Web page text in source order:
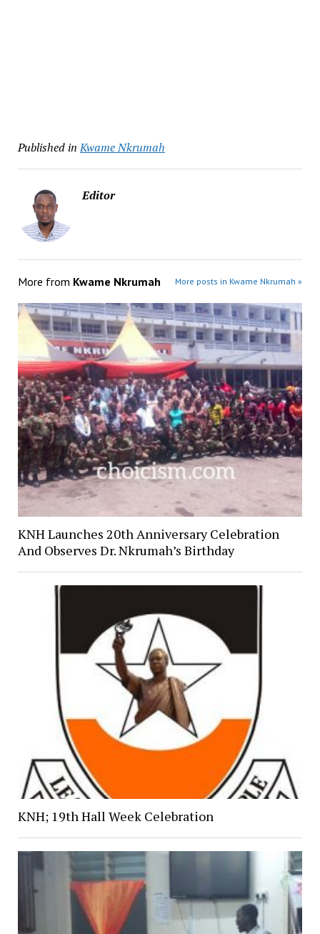
Published in Kwame Nkrumah
Editor
More from Kwame Nkrumah More posts in Kwame Nkrumah »
KNH Launches 20th Anniversary Celebration
And Observes Dr. Nkrumah’s Birthday
KNH; 19th Hall Week Celebration